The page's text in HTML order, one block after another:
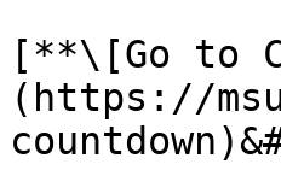
[**\[Go to
(https://